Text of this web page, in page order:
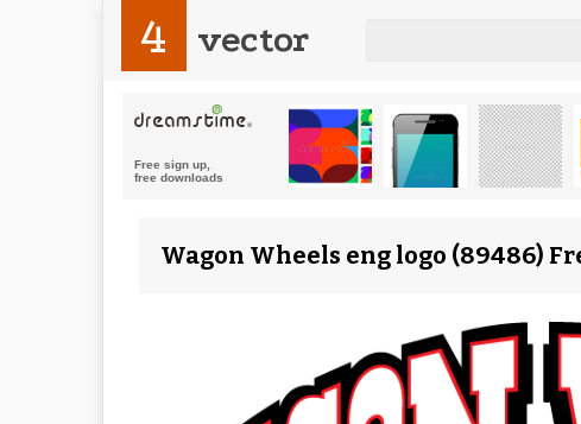
4 vector
Wagon Wheels eng logo (89486)